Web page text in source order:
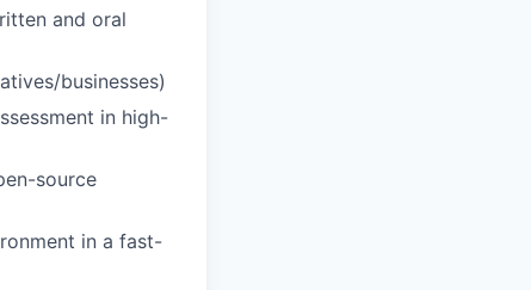
and oral
businesses)
in high-
source
in a fast-